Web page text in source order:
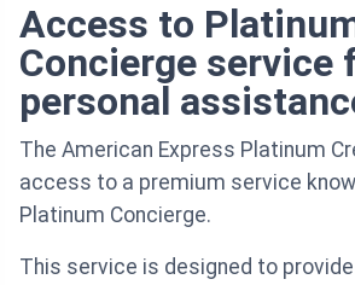
Access to
Concierge service
personal
The American Express Platinum
access to a premium service
Platinum Concierge.
This service is designed to